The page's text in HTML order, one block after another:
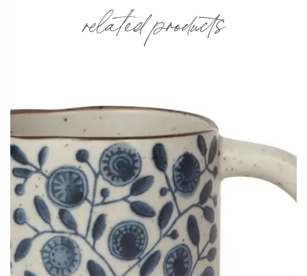
related products